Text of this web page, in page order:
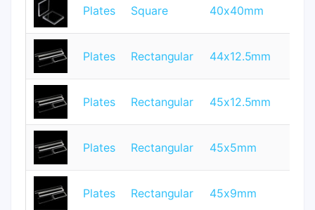
Plates Square 40x40mm
Plates Rectangular 44x12.5mm
Plates Rectangular 45x12.5mm
Plates Rectangular 45x5mm
Plates Rectangular 45x9mm